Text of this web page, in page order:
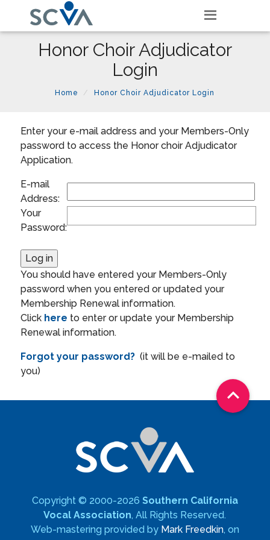
Honor Choir Adjudicator
Login
Home Honor Choir Adjudicator Login
Enter your e-mail address and your Members-Only
password to access the Honor choir Adjudicator
Application.
E-mail
Address:
Your
Password:
You should have entered your Members-Only
password when you entered or updated your
Membership Renewal information.
Click here to enter or update your Membership
Renewal information.
Forgot your password?(it will be e-mailed to
you)

Copyright © 2000-2026 Southern California
Vocal Association, All Rights Reserved.
Web-mastering provided by Mark Freedkin, on